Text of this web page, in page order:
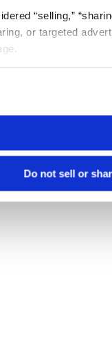
“selling,”
or targeted
Do not sell or